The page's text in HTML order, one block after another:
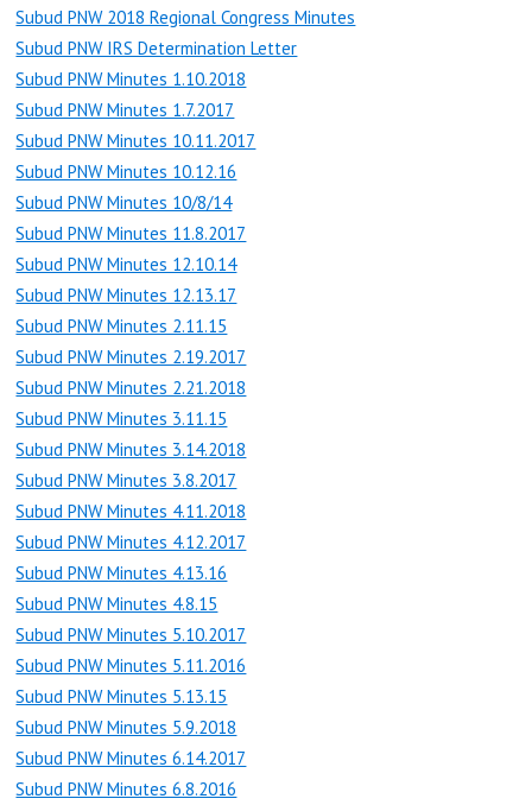
Subud PNW 2018 Regional Congress Minutes
Subud PNW IRS Determination Letter
Subud PNW Minutes 1.10.2018
Subud PNW Minutes 1.7.2017
Subud PNW Minutes 10.11.2017
Subud PNW Minutes 10.12.16
Subud PNW Minutes 10/8/14
Subud PNW Minutes 11.8.2017
Subud PNW Minutes 12.10.14
Subud PNW Minutes 12.13.17
Subud PNW Minutes 2.11.15
Subud PNW Minutes 2.19.2017
Subud PNW Minutes 2.21.2018
Subud PNW Minutes 3.11.15
Subud PNW Minutes 3.14.2018
Subud PNW Minutes 3.8.2017
Subud PNW Minutes 4.11.2018
Subud PNW Minutes 4.12.2017
Subud PNW Minutes 4.13.16
Subud PNW Minutes 4.8.15
Subud PNW Minutes 5.10.2017
Subud PNW Minutes 5.11.2016
Subud PNW Minutes 5.13.15
Subud PNW Minutes 5.9.2018
Subud PNW Minutes 6.14.2017
Subud PNW Minutes 6.8.2016